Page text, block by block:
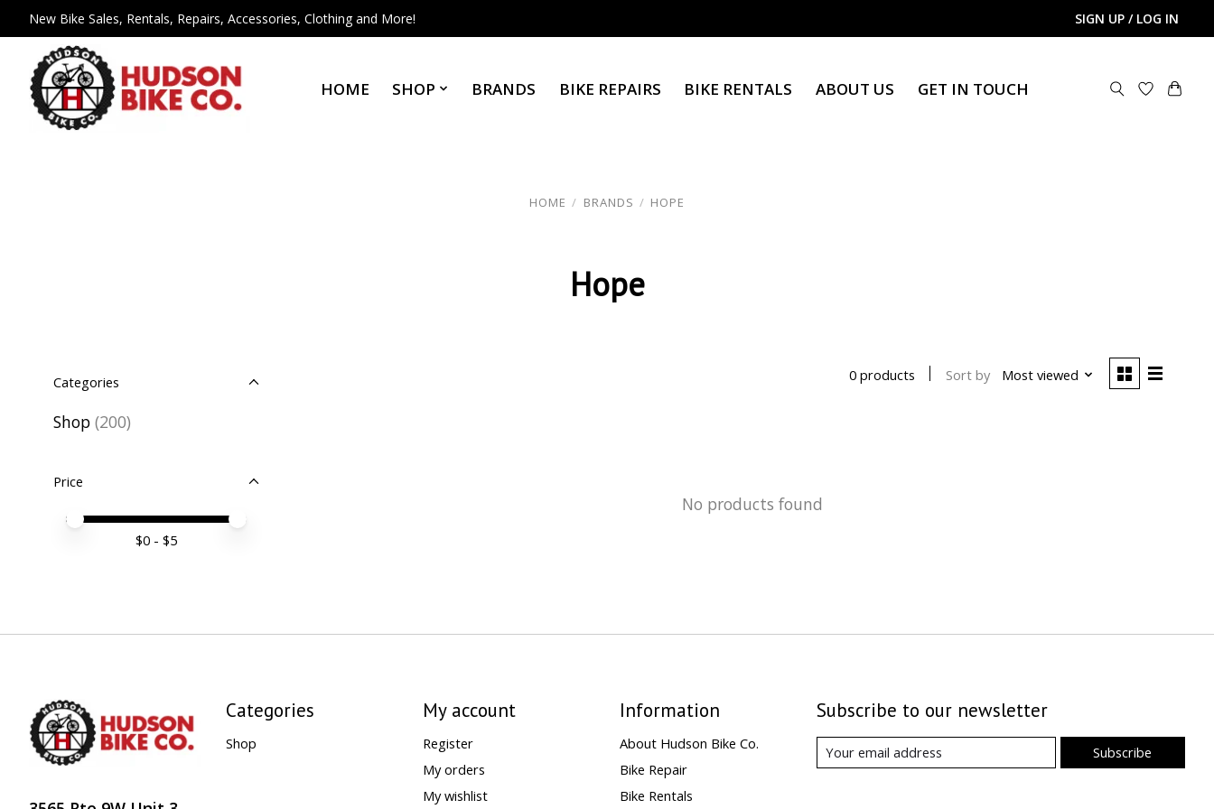
New Bike Sales, Rentals, Repairs, Accessories, Clothing and More! SIGN UP / LOG IN
HOME SHOP BRANDS BIKE REPAIRS BIKE RENTALS ABOUT US GET IN TOUCH
HOME / BRANDS / HOPE
Hope
Categories
Shop (200)
Price
Price minimum value
Price maximum value
$0- $5
0 products Sort by Most viewed
No products found
Categories
Shop
My account
Register
My orders
My wishlist
Information
About Hudson Bike Co.
Bike Repair
Bike Rentals
Subscribe to our newsletter
Subscribe